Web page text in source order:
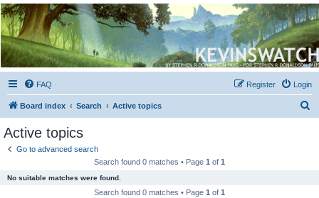
Kevin's Watch
Official Discussion Forum for the works of Stephen R. Donaldson
FAQ Login
Register
Board index Search Active topics
Active topics
Go to advanced search
Search found 0 matches • Page 1 of 1
No suitable matches were found.
Search found 0 matches • Page 1 of 1